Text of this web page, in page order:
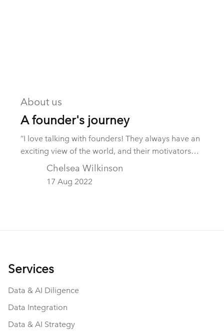
About us
A founder's journey
“I love talking with founders! They always have an
exciting view of the world, and their motivators
fascinate me.” These were the opening comments
And beyond them leading to an engaging
Chelsea Wilkinson
17 Aug 2022
Services
Data & AI Diligence
Data Integration
Data & AI Strategy